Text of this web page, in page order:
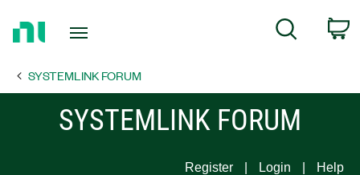
Page
Search
SYSTEMLINK FORUM
SYSTEMLINK FORUM
Register Login Help